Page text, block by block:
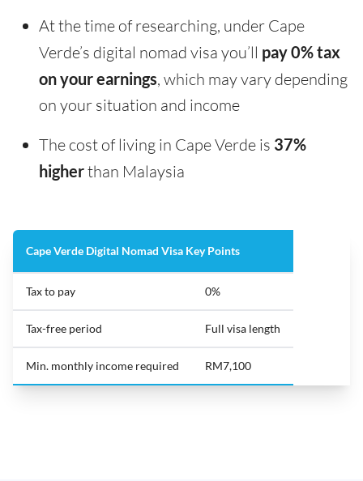
At the time of researching, under Cape
Verde’s digital nomad visa you’ll pay 0% tax
on your earnings, which may vary depending
on your situation and income
The cost of living in Cape Verde is 37%
higherthan Malaysia
Cape Verde Digital Nomad Visa Key Points
Tax to pay 0%
Tax-free period Full visa length
Min. monthly income required RM7,100